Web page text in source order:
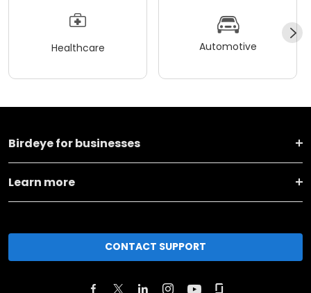
Healthcare Automotive
Birdeye for businesses
Learn more
CONTACT SUPPORT